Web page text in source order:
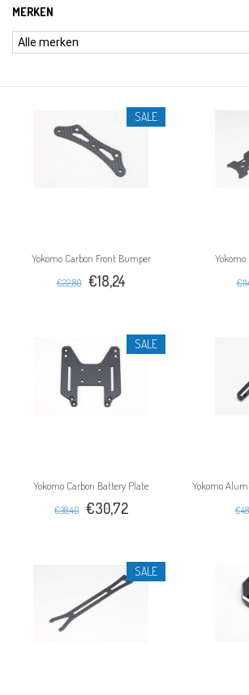
MERKEN
SALE
Yokomo Carbon Front Bumper
€22,80 €18,24
Yokomo
SALE
Yokomo Carbon Battery Plate
€38,40 €30,72
Yokomo
SALE